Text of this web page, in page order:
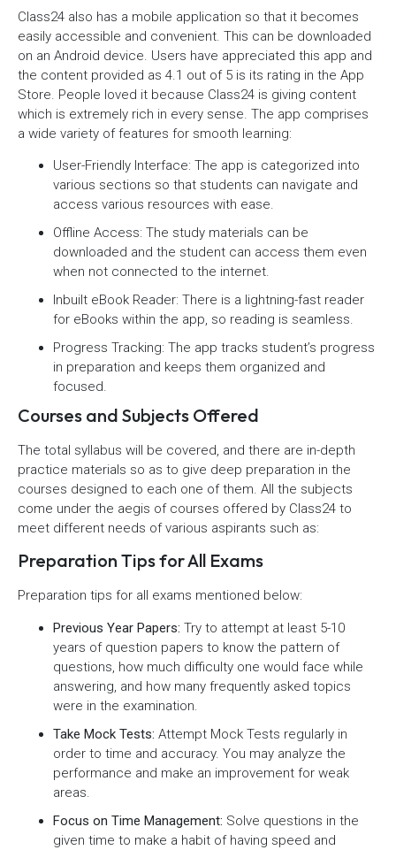
Class24 also has a mobile application so that it becomes
easily accessible and convenient. This can be downloaded
on an Android device. Users have appreciated this app and
the content provided as 4.1 out of 5 is its rating in the App
Store. People loved it because Class24 is giving content
which is extremely rich in every sense. The app comprises
a wide variety of features for smooth learning:
User-Friendly Interface: The app is categorized into
various sections so that students can navigate and
access various resources with ease.
Offline Access: The study materials can be
downloaded and the student can access them even
when not connected to the internet.
Inbuilt eBook Reader: There is a lightning-fast reader
for eBooks within the app, so reading is seamless.
Progress Tracking: The app tracks student’s progress
in preparation and keeps them organized and
focused.
Courses and Subjects Offered
The total syllabus will be covered, and there are in-depth
practice materials so as to give deep preparation in the
courses designed to each one of them. All the subjects
come under the aegis of courses offered by Class24 to
meet different needs of various aspirants such as:
Preparation Tips for All Exams
Preparation tips for all exams mentioned below:
Previous Year Papers: Try to attempt at least 5-10
years of question papers to know the pattern of
questions, how much difficulty one would face while
answering, and how many frequently asked topics
were in the examination.
Take Mock Tests: Attempt Mock Tests regularly in
order to time and accuracy. You may analyze the
performance and make an improvement for weak
areas.
Focus on Time Management: Solve questions in the
given time to make a habit of having speed and